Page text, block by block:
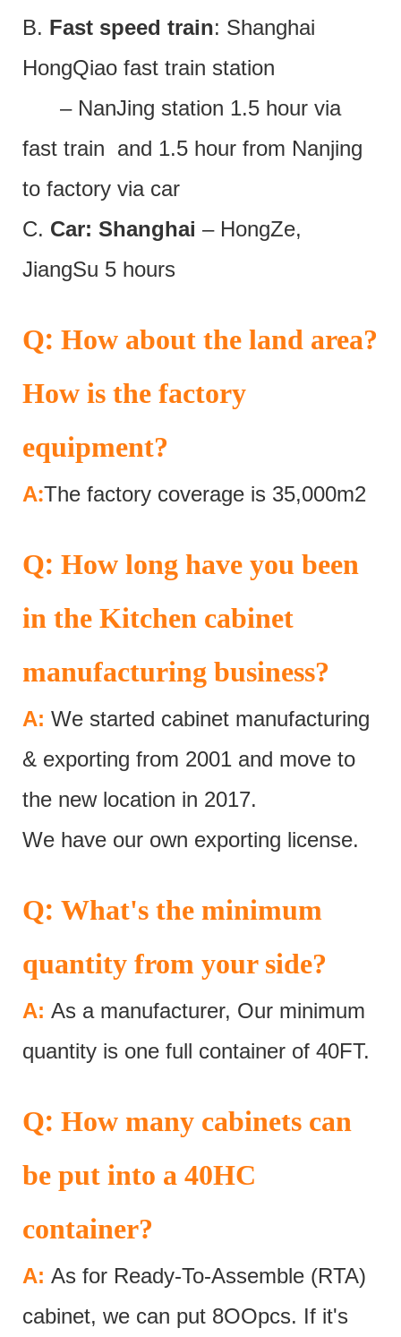
B. Fast speed train: Shanghai
HongQiao fast train station
– NanJing station 1.5 hour via
fast train and 1.5 hour from Nanjing
to factory via car
C. Car: Shanghai – HongZe,
JiangSu 5 hours
Q: How about the land area?
How is the factory
equipment?
A:The factory coverage is 35,000m2
Q: How long have you been
in the Kitchen cabinet
manufacturing business?
A: We started cabinet manufacturing
& exporting from 2001 and move to
the new location in 2017.
We have our own exporting license.
Q: What's the minimum
quantity from your side?
A: As a manufacturer, Our minimum
quantity is one full container of 40FT.
Q: How many cabinets can
be put into a 40HC
container?
A: As for Ready-To-Assemble (RTA)
cabinet, we can put 8OOpcs. If it's